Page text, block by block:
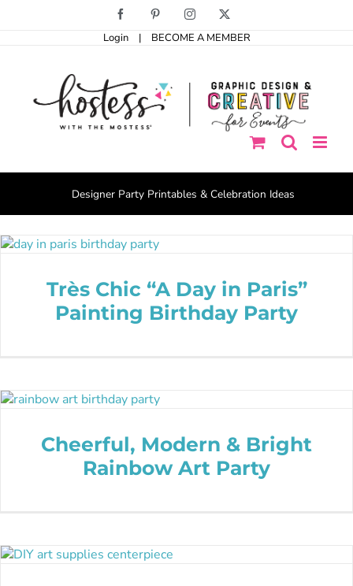
Facebook PinterestInstagram
Login | BECOME A MEMBER
Designer Party Printables & Celebration Ideas
Très Chic “A Day in Paris”
Painting Birthday Party
Cheerful, Modern & Bright
Rainbow Art Party